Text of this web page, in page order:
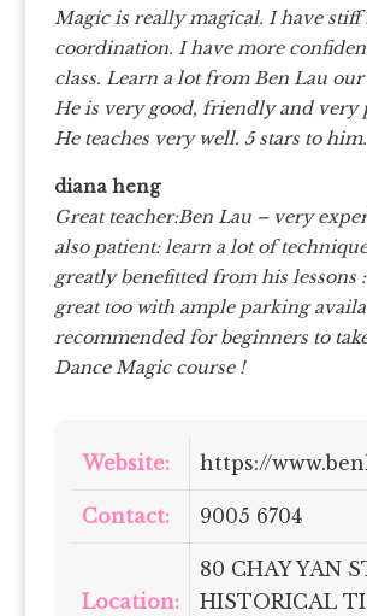
Magic is really magical. I have stiff
coordination. I have more
class. Learn a lot from Ben Lau
He is very good, friendly and very
He teaches very well. 5 stars to him.
diana heng
Great teacher:Ben Lau – very
also patient: learn a lot of
greatly benefitted from his lessons
great too with ample parking
recommended for beginners to
Dance Magic course !
Website: https://
Contact: 9005 6704
Location:
80 CHAY YAN
HISTORICAL